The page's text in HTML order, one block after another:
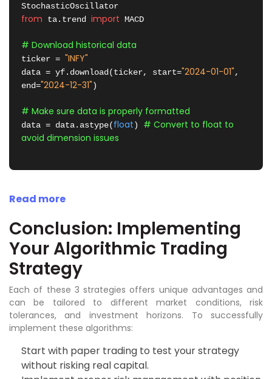
from ta.trend import MACD
# Download historical data
ticker = "INFY"
data = yf.download(ticker, start="2024-01-01",
end="2024-12-31")
# Make sure data is properly formatted
data = data.astype(float) # Convert to float to
avoid dimension issues
Read more
Conclusion: Implementing
Your Algorithmic Trading
Strategy
Each of these 3 strategies offers unique advantages and
can be tailored to different market conditions, risk
tolerances, and investment horizons. To successfully
implement these algorithms:
Start with paper trading to test your strategy
without risking real capital.